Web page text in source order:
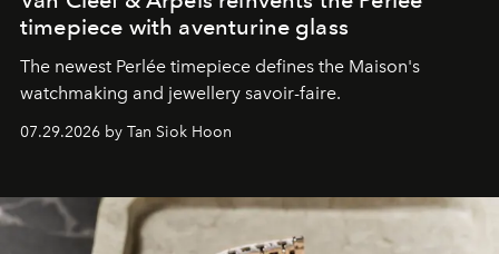
timepiece with aventurine glass
The newest Perlée timepiece defines the Maison's
watchmaking and jewellery savoir-faire.
07.29.2026 by Tan Siok Hoon